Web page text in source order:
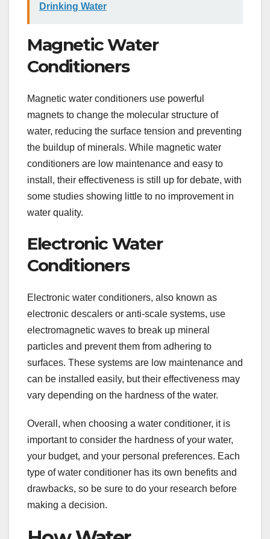
Drinking Water
Magnetic Water
Conditioners
Magnetic water conditioners use powerful
magnets to change the molecular structure of
water, reducing the surface tension and preventing
the buildup of minerals. While magnetic water
conditioners are low maintenance and easy to
install, their effectiveness is still up for debate, with
some studies showing little to no improvement in
water quality.
Electronic Water
Conditioners
Electronic water conditioners, also known as
electronic descalers or anti-scale systems, use
electromagnetic waves to break up mineral
particles and prevent them from adhering to
surfaces. These systems are low maintenance and
can be installed easily, but their effectiveness may
vary depending on the hardness of the water.
Overall, when choosing a water conditioner, it is
important to consider the hardness of your water,
your budget, and your personal preferences. Each
type of water conditioner has its own benefits and
drawbacks, so be sure to do your research before
making a decision.